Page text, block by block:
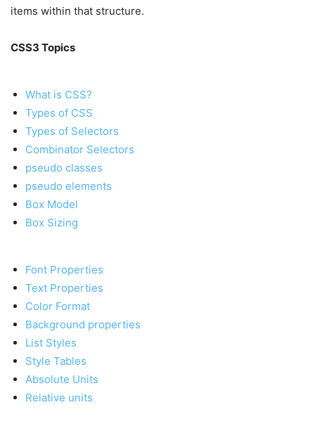
items within that structure.
CSS3 Topics
What is CSS?
Types of CSS
Types of Selectors
Combinator Selectors
pseudo classes
pseudo elements
Box Model
Box Sizing
Font Properties
Text Properties
Color Format
Background properties
List Styles
Style Tables
Absolute Units
Relative units